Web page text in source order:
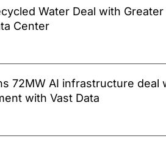
Water Deal with
Center
72MW AI infrastructure deal
with Vast Data